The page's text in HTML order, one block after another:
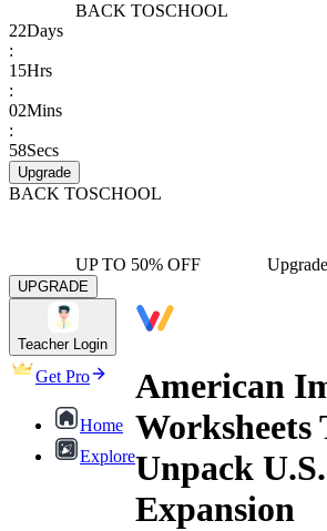
BACK TOSCHOOL
22Days
:
15Hrs
:
02Mins
:
58Secs
Upgrade
BACK TOSCHOOL
UP TO 50% OFF
UPGRADE
Teacher Login
Get Pro
Home
Explore
American
Worksheets
Unpack U.S.
Expansion